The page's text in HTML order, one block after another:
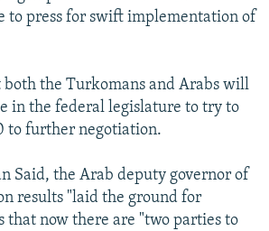
to press for swift implementation of
the Turkomans and Arabs will
in the federal legislature to try to
to further negotiation.
Said, the Arab deputy governor of
results "laid the ground for
that now there are "two parties to